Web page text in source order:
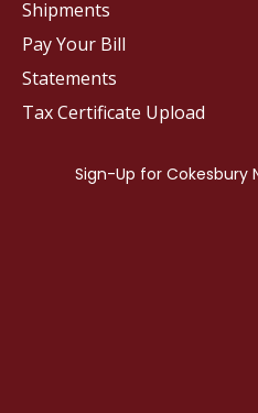
Shipments
Pay Your Bill
Statements
Tax Certificate Upload